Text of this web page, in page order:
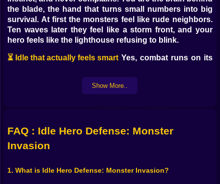
the blade, the hand that turns small numbers into big
survival. At first the monsters feel like rude neighbors.
Ten waves later they feel like a storm front, and your
hero feels like the lighthouse refusing to blink.
⏳ Idle that actually feels smart Yes, combat runs on its
own, but nothing about your progress is passive. The
engine keeps pushing waves even while you step
away, stacking coins and materials so every return
thresholds, or let cash pile for that juicy skill unlock
that changes how entire waves behave. When you
come back after a break and watch your hero carve
kind of “I planned that” satisfaction. And if you love
Show More..
FAQ : Idle Hero Defense: Monster
Invasion
1. What is Idle Hero Defense: Monster Invasion?